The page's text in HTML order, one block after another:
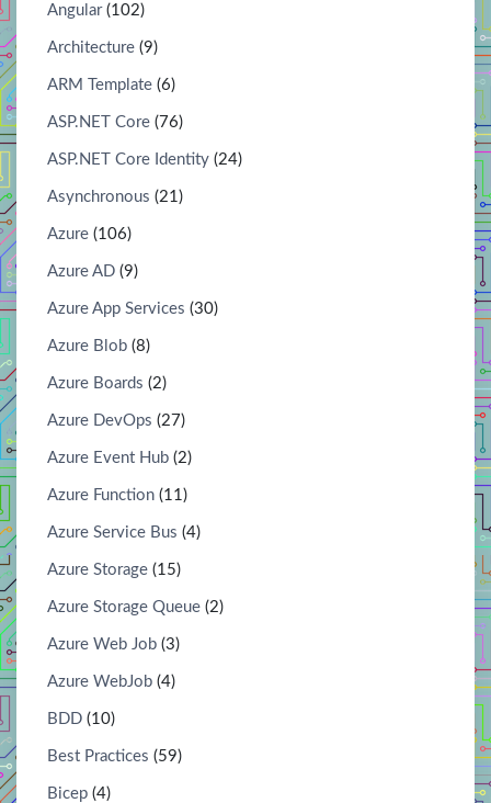
Angular(102)
Architecture (9)
ARM Template (6)
ASP.NET Core (76)
ASP.NET Core Identity (24)
Asynchronous (21)
Azure (106)
Azure AD (9)
Azure App Services (30)
Azure Blob (8)
Azure Boards (2)
Azure DevOps (27)
Azure Event Hub (2)
Azure Function (11)
Azure Service Bus (4)
Azure Storage (15)
Azure Storage Queue (2)
Azure Web Job (3)
Azure WebJob (4)
BDD (10)
Best Practices (59)
Bicep (4)